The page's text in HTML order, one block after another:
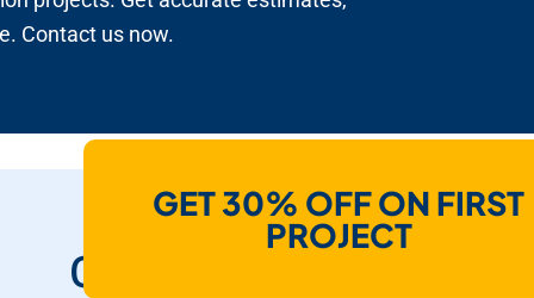
Contact us now.
GET 30% OFF ON FIRST
PROJECT
How Do We Help
Contractors To Win